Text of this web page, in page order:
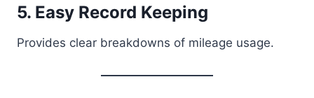
5. Easy Record Keeping
Provides clear breakdowns of mileage usage.